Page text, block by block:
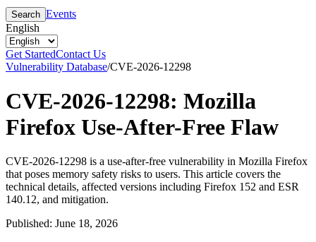
Search Events
English
Get StartedContact Us
Vulnerability Database/CVE-2026-12298
CVE-2026-12298: Mozilla
Firefox Use-After-Free Flaw
CVE-2026-12298 is a use-after-free vulnerability in Mozilla Firefox
that poses memory safety risks to users. This article covers the
technical details, affected versions including Firefox 152 and ESR
140.12, and mitigation.
Published: June 18, 2026